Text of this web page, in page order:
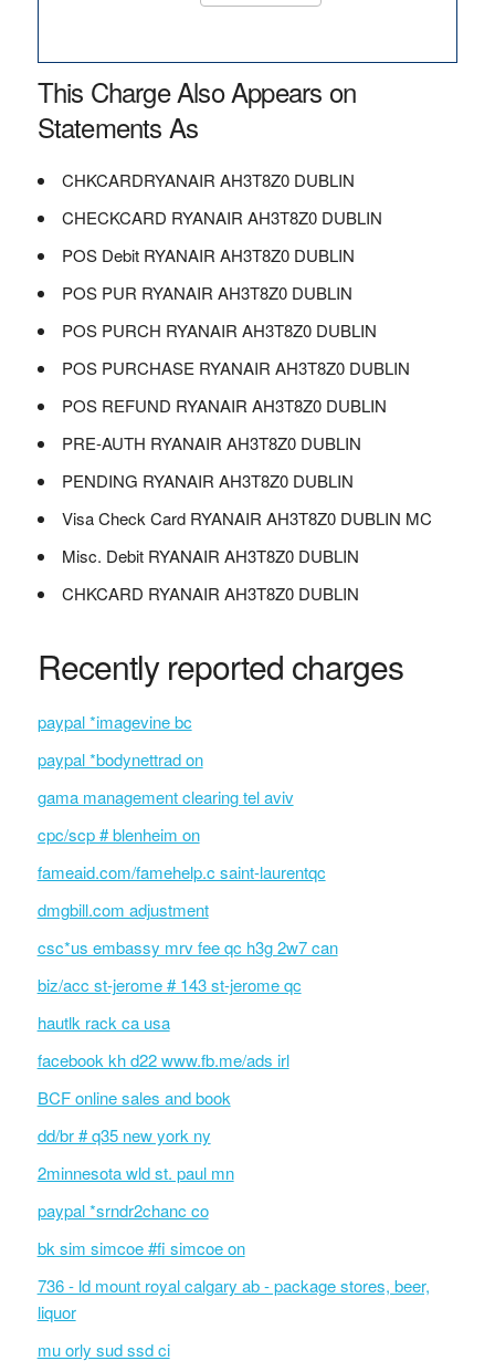
This Charge Also Appears on
Statements As
CHKCARDRYANAIR AH3T8Z0 DUBLIN
CHECKCARD RYANAIR AH3T8Z0 DUBLIN
POS Debit RYANAIR AH3T8Z0 DUBLIN
POS PUR RYANAIR AH3T8Z0 DUBLIN
POS PURCH RYANAIR AH3T8Z0 DUBLIN
POS PURCHASE RYANAIR AH3T8Z0 DUBLIN
POS REFUND RYANAIR AH3T8Z0 DUBLIN
PRE-AUTH RYANAIR AH3T8Z0 DUBLIN
PENDING RYANAIR AH3T8Z0 DUBLIN
Visa Check Card RYANAIR AH3T8Z0 DUBLIN MC
Misc. Debit RYANAIR AH3T8Z0 DUBLIN
CHKCARD RYANAIR AH3T8Z0 DUBLIN
Recently reported charges
paypal *imagevine bc
paypal *bodynettrad on
gama management clearing tel aviv
cpc/scp # blenheim on
fameaid.com/famehelp.c saint-laurentqc
dmgbill.com adjustment
csc*us embassy mrv fee qc h3g 2w7 can
biz/acc st-jerome # 143 st-jerome qc
hautlk rack ca usa
facebook kh d22 www.fb.me/ads irl
BCF online sales and book
dd/br # q35 new york ny
2minnesota wld st. paul mn
paypal *srndr2chanc co
bk sim simcoe #fi simcoe on
736 - ld mount royal calgary ab - package stores, beer,
liquor
mu orly sud ssd ci